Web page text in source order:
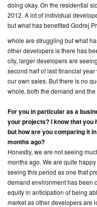
doing okay. On the residential
2012. A lot of individual
but what has benefited Godrej
whole are struggling but what
other developers is there has
city, larger developers are
second half of last financial
our own sales. But there is no
whole, both the demand and
For you in particular as a
your projects? I know that you
but how are you comparing it
months ago?
Honestly, we are not seeing
months ago. We are quite
seeing this period as one that
demand environment has been
equity in anticipation of being
market as other developers are